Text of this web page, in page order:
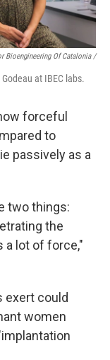
Bioengineering Of Catalonia /
at IBEC labs.
forceful
to
passively as a
two things:
the
a lot of force,"
exert could
women